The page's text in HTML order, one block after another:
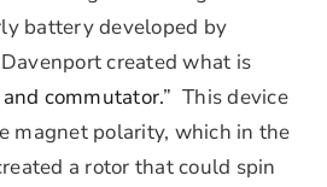
battery developed by
created what is
commutator.” This device
magnet polarity, which in the
a rotor that could spin